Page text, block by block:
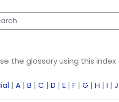
the glossary using this index
| A | B | C | D | E | F | G | H | I | J